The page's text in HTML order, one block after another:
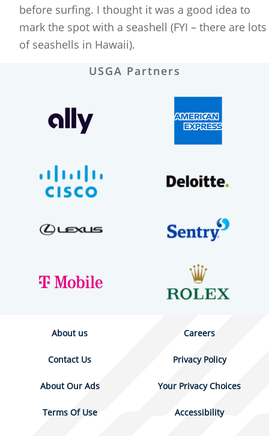
before surfing. I thought it was a good idea to
mark the spot with a seashell (FYI – there are lots
of seashells in Hawaii).
USGA Partners
About us Careers
Contact Us Privacy Policy
About Our Ads Your Privacy Choices
Terms Of Use Accessibility